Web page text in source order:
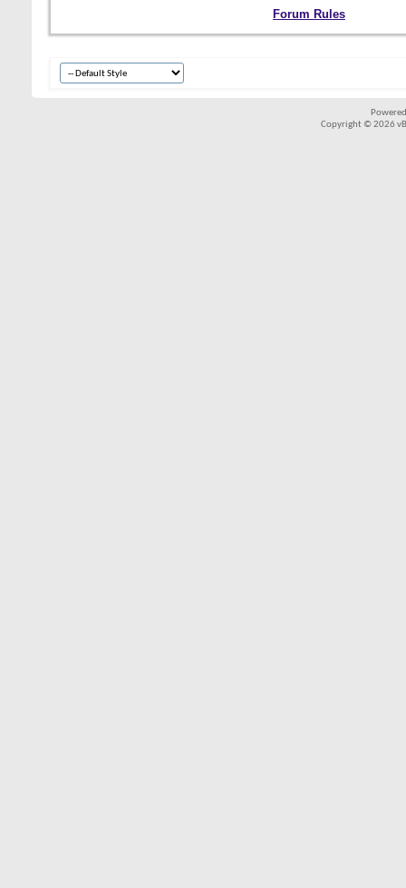
Forum Rules
Copyright © 2026